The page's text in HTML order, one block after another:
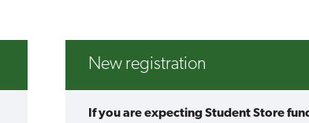
New registration
If you are expecting Student Store